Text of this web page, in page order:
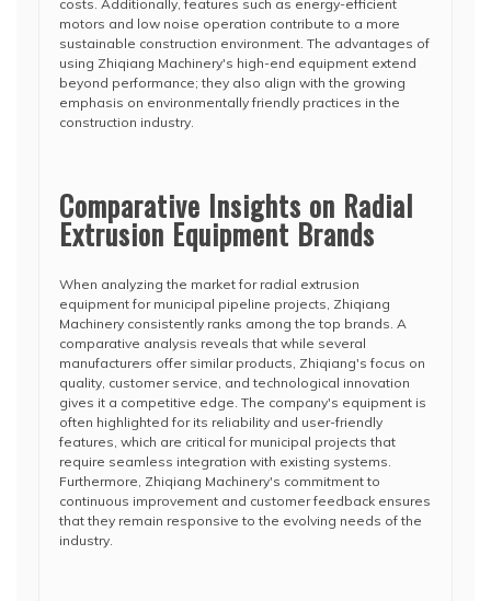
costs. Additionally, features such as energy-efficient
motors and low noise operation contribute to a more
sustainable construction environment. The advantages of
using Zhiqiang Machinery's high-end equipment extend
beyond performance; they also align with the growing
emphasis on environmentally friendly practices in the
construction industry.
Comparative Insights on Radial
Extrusion Equipment Brands
When analyzing the market for radial extrusion
equipment for municipal pipeline projects, Zhiqiang
Machinery consistently ranks among the top brands. A
comparative analysis reveals that while several
manufacturers offer similar products, Zhiqiang's focus on
quality, customer service, and technological innovation
gives it a competitive edge. The company's equipment is
often highlighted for its reliability and user-friendly
features, which are critical for municipal projects that
require seamless integration with existing systems.
Furthermore, Zhiqiang Machinery's commitment to
continuous improvement and customer feedback ensures
that they remain responsive to the evolving needs of the
industry.